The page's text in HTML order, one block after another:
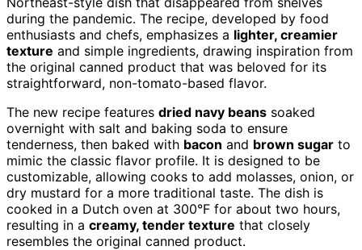
during the pandemic. The recipe, developed by food
enthusiasts and chefs, emphasizes a lighter, creamier
texture and simple ingredients, drawing inspiration from
the original canned product that was beloved for its
straightforward, non-tomato-based flavor.
The new recipe features dried navy beans soaked
overnight with salt and baking soda to ensure
tenderness, then baked with bacon and brown sugar to
mimic the classic flavor profile. It is designed to be
customizable, allowing cooks to add molasses, onion, or
dry mustard for a more traditional taste. The dish is
cooked in a Dutch oven at 300°F for about two hours,
resulting in a creamy, tender texture that closely
resembles the original canned product.